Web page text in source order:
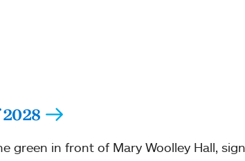
green in front of Mary Woolley Hall,